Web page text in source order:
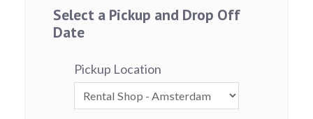
Select a Pickup and Drop Off
Date
Pickup Location